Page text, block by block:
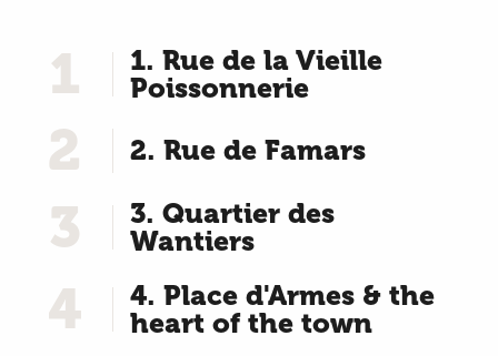
1
1. Rue de la Vieille
Poissonnerie
2 2. Rue de Famars
3
3. Quartier des
Wantiers
4
4. Place d'Armes & the
heart of the town